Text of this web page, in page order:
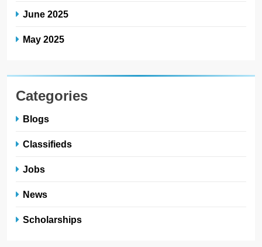
June 2025
May 2025
Categories
Blogs
Classifieds
Jobs
News
Scholarships